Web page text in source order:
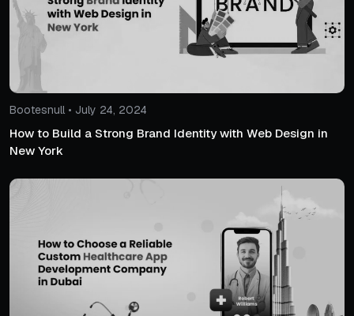
Bootesnull • July 24, 2024
How to Build a Strong Brand Identity with Web Design in
New York